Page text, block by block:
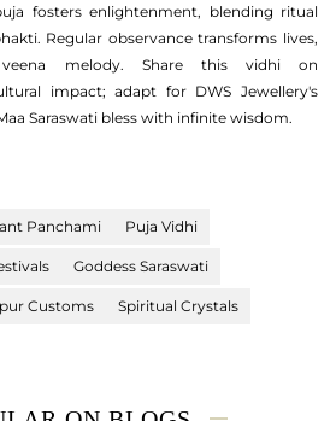
fosters enlightenment, blending ritual
Regular observance transforms lives,
melody. Share this vidhi on
impact; adapt for DWS Jewellery's
Saraswati bless with infinite wisdom.
Panchami Puja Vidhi
Goddess Saraswati
Customs Spiritual Crystals